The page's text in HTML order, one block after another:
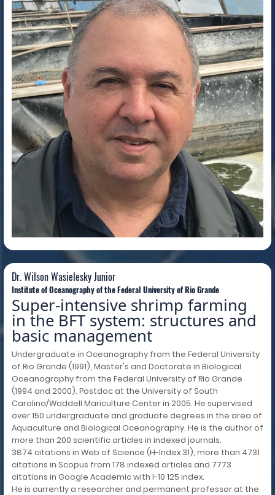
Dr. Wilson Wasielesky Junior
Dr. Wilson Wasielesky Junior
Institute of Oceanography of the Federal University of Rio Grande
Super-intensive shrimp farming
in the BFT system: structures and
basic management
Undergraduate in Oceanography from the Federal University
of Rio Grande (1991), Master's and Doctorate in Biological
Oceanography from the Federal University of Rio Grande
(1994 and 2000). Postdoc at the University of South
Carolina/Waddell Mariculture Center in 2005. He supervised
over 150 undergraduate and graduate degrees in the area of
Aquaculture and Biological Oceanography. He is the author of
more than 200 scientific articles in indexed journals.
3874 citations in Web of Science (H-Index 31); more than 4731
citations in Scopus from 178 indexed articles and 7773
citations in Google Academic with I-10 125 index.
He is currently a researcher and permanent professor at the